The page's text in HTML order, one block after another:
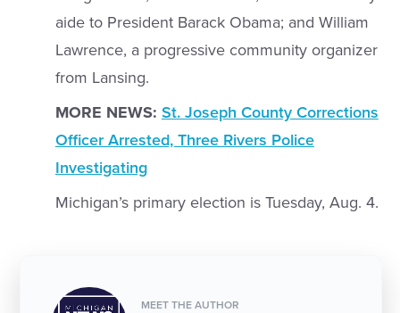
aide to President Barack Obama; and William
Lawrence, a progressive community organizer
from Lansing.
MORE NEWS: St. Joseph County Corrections
Officer Arrested, Three Rivers Police
Investigating
Michigan’s primary election is Tuesday, Aug. 4.
MEET THE AUTHOR